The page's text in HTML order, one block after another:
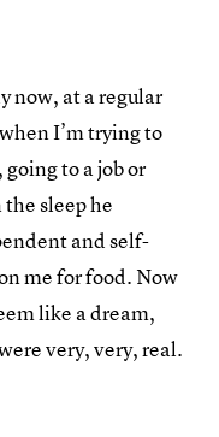
now, at a regular
I’m trying to
to a job or
sleep he
and self-
me for food. Now
like a dream,
very, very, real.